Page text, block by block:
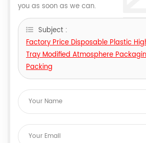
you as soon as we can.
Subject :
Factory Price Disposable Plastic
Tray Modified Atmosphere
Packing